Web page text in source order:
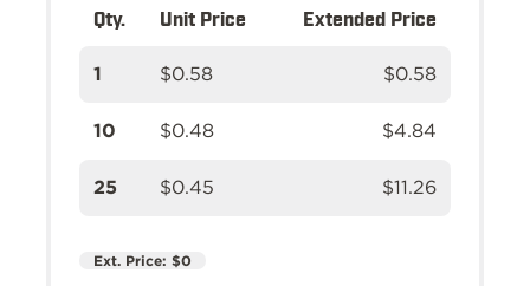
Qty. Unit Price Extended Price
1 $0.58 $0.58
10 $0.48 $4.84
25 $0.45 $11.26
Ext. Price: $0